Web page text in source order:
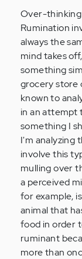
Over-thinking
Rumination
always the
mind takes
something
grocery store
known to
in an attempt
something I
I'm analyzing
involve this
mulling over
a perceived
for example,
animal that
food in order
ruminant
more than